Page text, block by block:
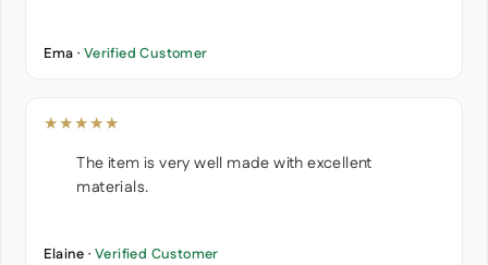
Ema · Verified Customer
★★★★★
The item is very well made with excellent
materials.
Elaine · Verified Customer